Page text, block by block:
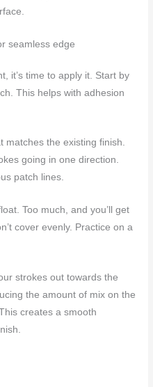
seamless edge
it’s time to apply it. Start by
This helps with adhesion
matches the existing finish.
going in one direction.
patch lines.
Too much, and you’ll get
cover evenly. Practice on a
strokes out towards the
the amount of mix on the
creates a smooth